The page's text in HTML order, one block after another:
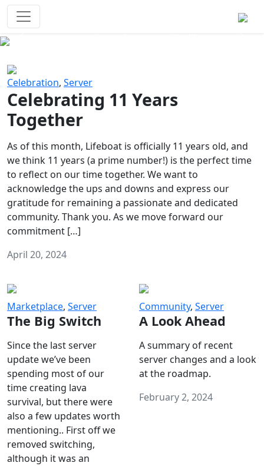
Celebration, Server
Celebrating 11 Years
Together
As of this month, Lifeboat is officially 11 years old, and
we think 11 years (a prime number!) is the perfect time
to reflect on our time together. We want to
acknowledge the ups and downs and express our
gratitude for remaining a passionate and dedicated
community. Thank you. As we move forward our
commitment […]
April 20, 2024
Marketplace, Server
The Big Switch
Since the last server
update we’ve been
spending most of our
time creating lava
survival, but there were
also a few updates worth
mentioning.. First off we
removed switching,
although it was an
Community, Server
A Look Ahead
A summary of recent
server changes and a look
at the roadmap.
February 2, 2024